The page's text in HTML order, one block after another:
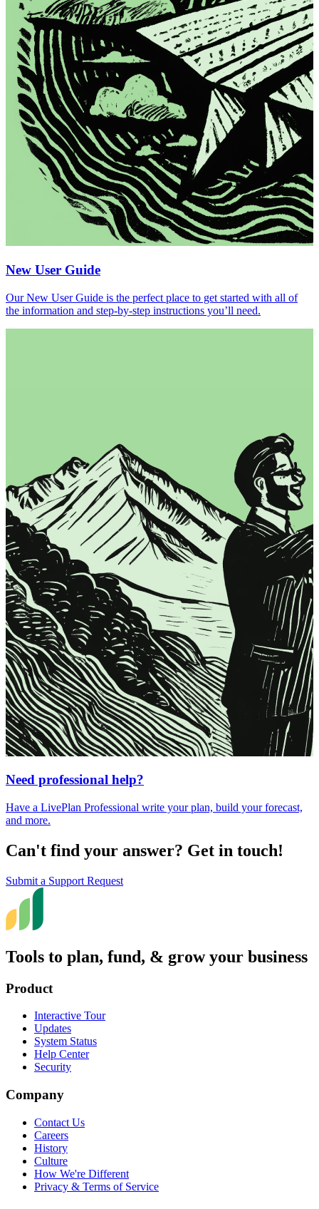
New User Guide
Our New User Guide is the perfect place to get started with all of
the information and step-by-step instructions you’ll need.
Need professional help?
Have a LivePlan Professional write your plan, build your forecast,
and more.
Can't find your answer? Get in touch!
Submit a Support Request
Tools to plan, fund, & grow your business
Product
Interactive Tour
Updates
System Status
Help Center
Security
Company
Contact Us
Careers
History
Culture
How We're Different
Privacy & Terms of Service